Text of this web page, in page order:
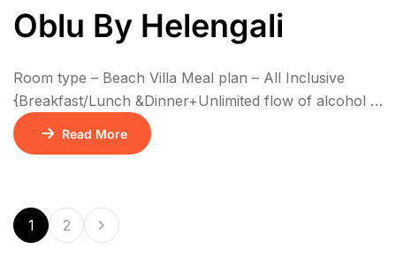
Oblu By Helengali
Room type – Beach Villa Meal plan – All Inclusive
{Breakfast/Lunch &Dinner+Unlimited flow of alcohol &
Non Alcoholic drinks+ Activities} No of Nights –
3N/4D
Read More
1 2